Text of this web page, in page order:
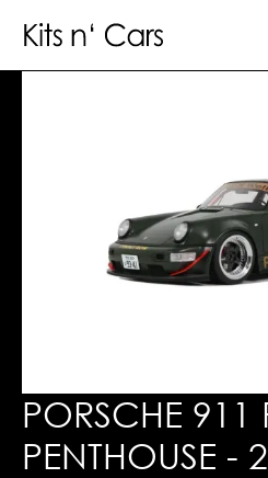
PORSCHE 911
PENTHOUSE -